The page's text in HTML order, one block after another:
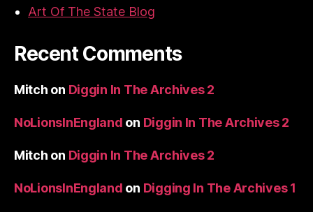
Art Of The State Blog
Recent Comments
Mitch on Diggin In The Archives 2
NoLionsInEngland on Diggin In The Archives 2
Mitch on Diggin In The Archives 2
NoLionsInEngland on Digging In The Archives 1